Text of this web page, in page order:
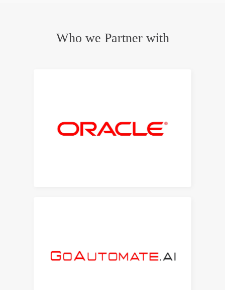
Who we Partner with